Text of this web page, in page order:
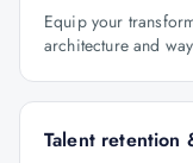
Equip your
architecture and
Talent retention